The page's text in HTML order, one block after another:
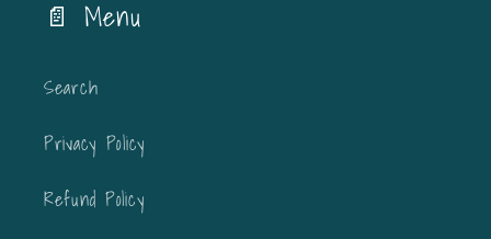
📄 Menu
Search
Privacy Policy
Refund Policy